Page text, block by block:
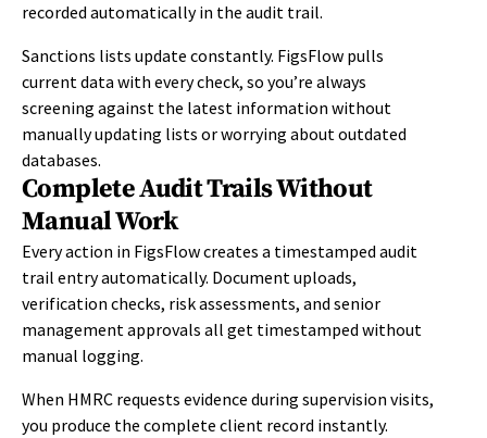
recorded automatically in the audit trail.
Sanctions lists update constantly. FigsFlow pulls
current data with every check, so you’re always
screening against the latest information without
manually updating lists or worrying about outdated
databases.
Complete Audit Trails Without
Manual Work
Every action in FigsFlow creates a timestamped audit
trail entry automatically. Document uploads,
verification checks, risk assessments, and senior
management approvals all get timestamped without
manual logging.
When HMRC requests evidence during supervision visits,
you produce the complete client record instantly.